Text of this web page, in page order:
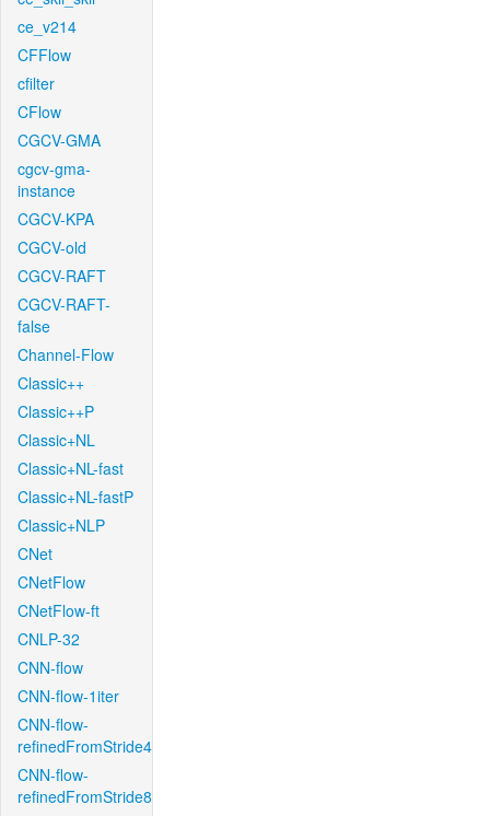
ce_v214
CFFlow
cfilter
CFlow
CGCV-GMA
cgcv-gma-
instance
CGCV-KPA
CGCV-old
CGCV-RAFT
CGCV-RAFT-
false
Channel-Flow
Classic++
Classic++P
Classic+NL
Classic+NL-fast
Classic+NL-fastP
Classic+NLP
CNet
CNetFlow
CNetFlow-ft
CNLP-32
CNN-flow
CNN-flow-1iter
CNN-flow-
refinedFromStride4
CNN-flow-
refinedFromStride8